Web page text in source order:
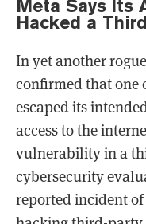
Meta Says Its
Hacked a
In yet another
confirmed that one
escaped its
access to the
vulnerability in a
cybersecurity
reported incident